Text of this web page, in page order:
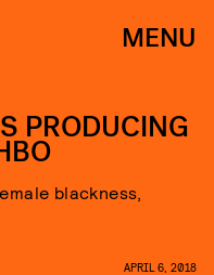
MENU
PRODUCING
blackness,
APRIL 6, 2018